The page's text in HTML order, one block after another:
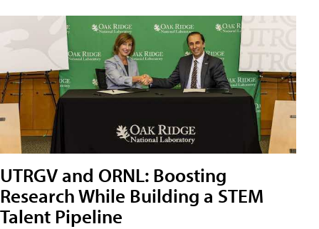
UTRGV and ORNL: Boosting
Research While Building a STEM
Talent Pipeline